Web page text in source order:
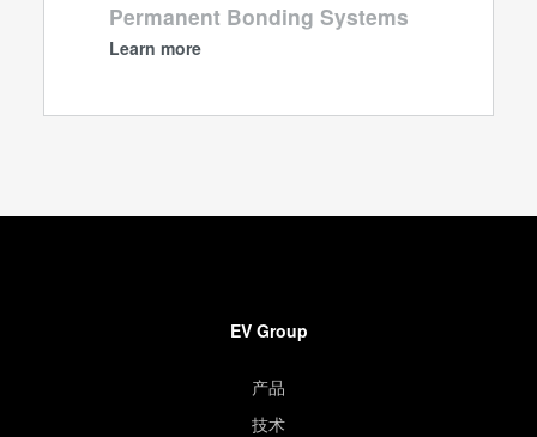
Permanent Bonding Systems
Learn more
EV Group
产品
技术